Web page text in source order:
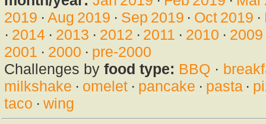
2019 · Aug 2019 · Sep 2019 · Oct 2019 ·
· 2014· 2013 · 2012 · 2011 · 2010 · 2009
2001 · 2000 · pre-2000
Challenges by food type: BBQ ·
milkshake · omelet· pancake · pasta·
taco · wing